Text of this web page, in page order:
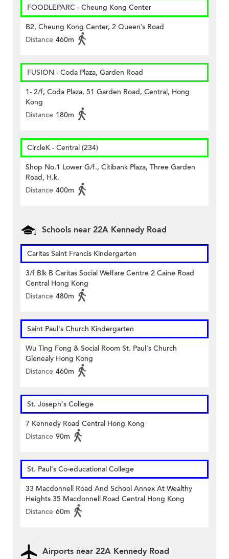
FOODLEPARC - Cheung Kong Center
B2, Cheung Kong Center, 2 Queen’s Road
Distance 460m
FUSION - Coda Plaza, Garden Road
1- 2/f, Coda Plaza, 51 Garden Road, Central, Hong
Kong
Distance 180m
CircleK - Central (234)
Shop No.1 Lower G/f., Citibank Plaza, Three Garden
Road, H.k.
Distance 400m
Schools near 22A Kennedy Road
Caritas Saint Francis Kindergarten
3/f Blk B Caritas Social Welfare Centre 2 Caine Road
Central Hong Kong
Distance 480m
Saint Paul's Church Kindergarten
Wu Ting Fong & Social Room St. Paul's Church
Glenealy Hong Kong
Distance 460m
St. Joseph's College
7 Kennedy Road Central Hong Kong
Distance 90m
St. Paul's Co-educational College
33 Macdonnell Road And School Annex At Wealthy
Heights 35 Macdonnell Road Central Hong Kong
Distance 60m
Airports near 22A Kennedy Road